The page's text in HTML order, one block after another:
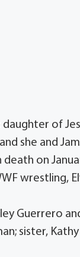
daughter of
she and
on
wrestling,
Guerrero
sister,